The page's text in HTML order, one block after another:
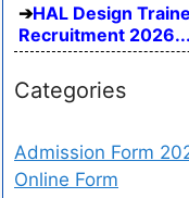
HAL Design
Recruitment 2026...
Categories
Admission Form
Online Form